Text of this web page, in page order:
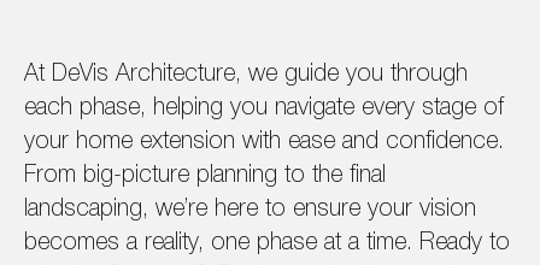
At DeVis Architecture, we guide you through
each phase, helping you navigate every stage of
your home extension with ease and confidence.
From big-picture planning to the final
landscaping, we’re here to ensure your vision
becomes a reality, one phase at a time. Ready to